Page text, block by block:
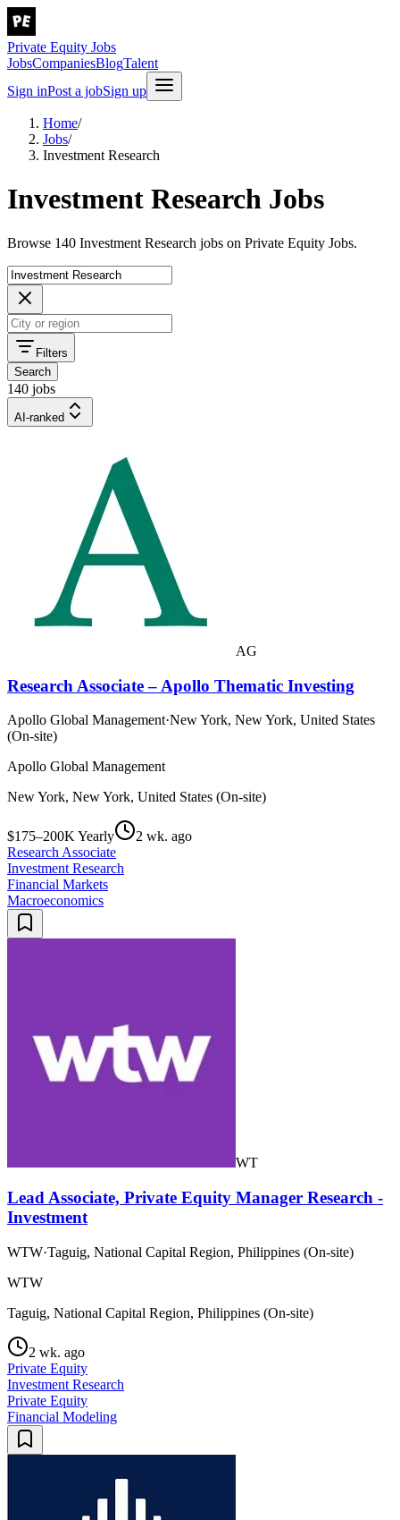
Private Equity Jobs
JobsCompaniesBlogTalent
Sign inPost a jobSign up
Home/
Jobs/
Investment Research
Investment Research Jobs
Browse 140 Investment Research jobs on Private Equity Jobs.
Filters
Search
140 jobs
AI-ranked
AG
Research Associate – Apollo Thematic Investing
Apollo Global Management·New York, New York, United States
(On-site)
Apollo Global Management
New York, New York, United States (On-site)
$175–200K Yearly
2 wk. ago
Research Associate
Investment Research
Financial Markets
Macroeconomics
WT
Lead Associate, Private Equity Manager Research -
Investment
WTW·Taguig, National Capital Region, Philippines (On-site)
WTW
Taguig, National Capital Region, Philippines (On-site)
2 wk. ago
Private Equity
Investment Research
Private Equity
Financial Modeling